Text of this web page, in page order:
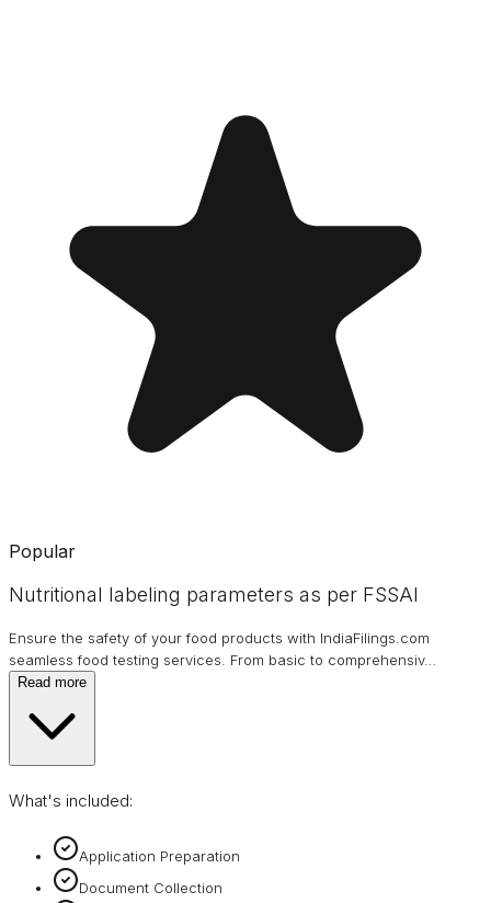
Popular
Nutritional labeling parameters as per FSSAI
Ensure the safety of your food products with IndiaFilings.com
seamless food testing services. From basic to comprehensiv…
Read more
What's included:
Application Preparation
Document Collection